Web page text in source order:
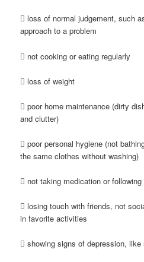
 loss of normal judgement, such
approach to a problem
 not cooking or eating regularly
 loss of weight
 poor home maintenance (dirty
and clutter)
 poor personal hygiene (not
the same clothes without washing)
 not taking medication or
 losing touch with friends, not
in favorite activities
 showing signs of depression,